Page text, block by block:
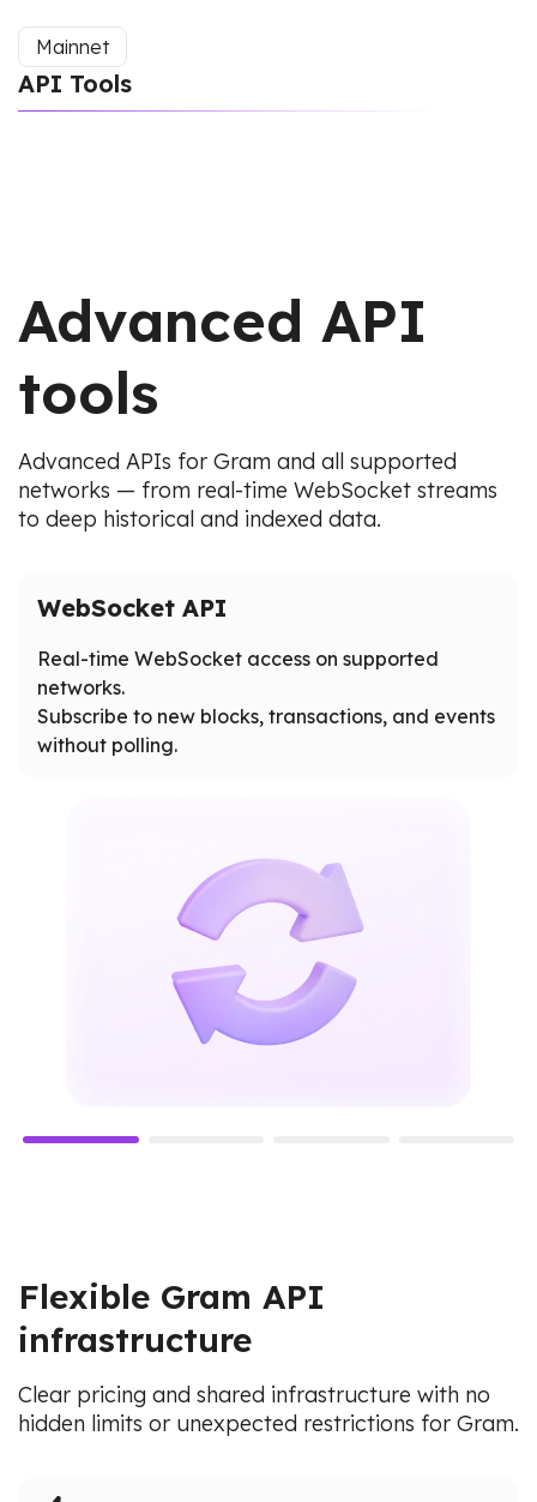
Mainnet
API Tools
Advanced API
tools
Advanced APIs for Gram and all supported
networks — from real-time WebSocket streams
to deep historical and indexed data.
WebSocket API
Real-time WebSocket access on supported
networks.
Subscribe to new blocks, transactions, and events
without polling.
Flexible Gram API
infrastructure
Clear pricing and shared infrastructure with no
hidden limits or unexpected restrictions for Gram.